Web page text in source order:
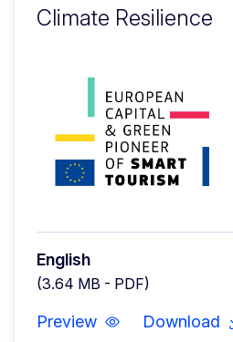
Climate Resilience
English
(3.64 MB - PDF)
Preview Download